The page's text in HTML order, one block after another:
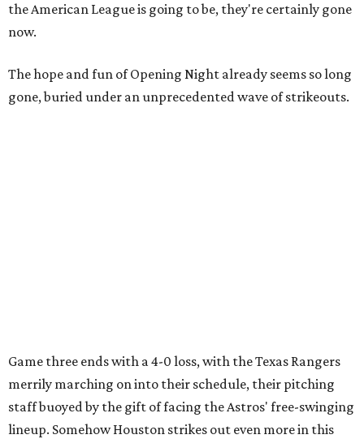
the American League is going to be, they're certainly gone
now.
The hope and fun of Opening Night already seems so long
gone, buried under an unprecedented wave of strikeouts.
Game three ends with a 4-0 loss, with the Texas Rangers
merrily marching on into their schedule, their pitching
staff buoyed by the gift of facing the Astros' free-swinging
lineup. Somehow Houston strikes out even more in this